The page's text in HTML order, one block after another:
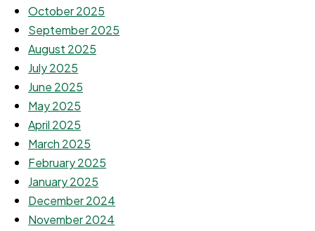
October 2025
September 2025
August 2025
July 2025
June 2025
May 2025
April 2025
March 2025
February 2025
January 2025
December 2024
November 2024